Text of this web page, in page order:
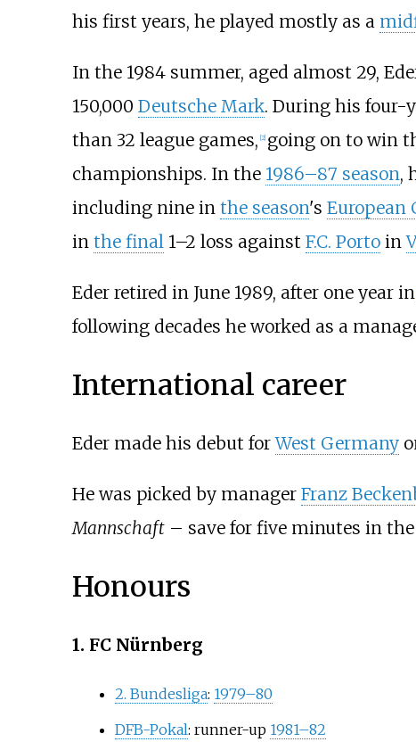
his first years, he played mostly as a
In the 1984 summer, aged almost 29,
150,000 Deutsche Mark. During his four-
than 32 league games, [2] going on to win
championships. In the 1986–87 season,
including nine in the season's European
in the final1–2 loss against F.C. Portoin
Eder retired in June 1989, after one year in
following decades he worked as a
International career
Eder made his debut forWest Germany
He was picked by manager Franz
Mannschaft– save for five minutes in
Honours
1. FC Nürnberg
2. Bundesliga: 1979–80
DFB-Pokal: runner-up 1981–82